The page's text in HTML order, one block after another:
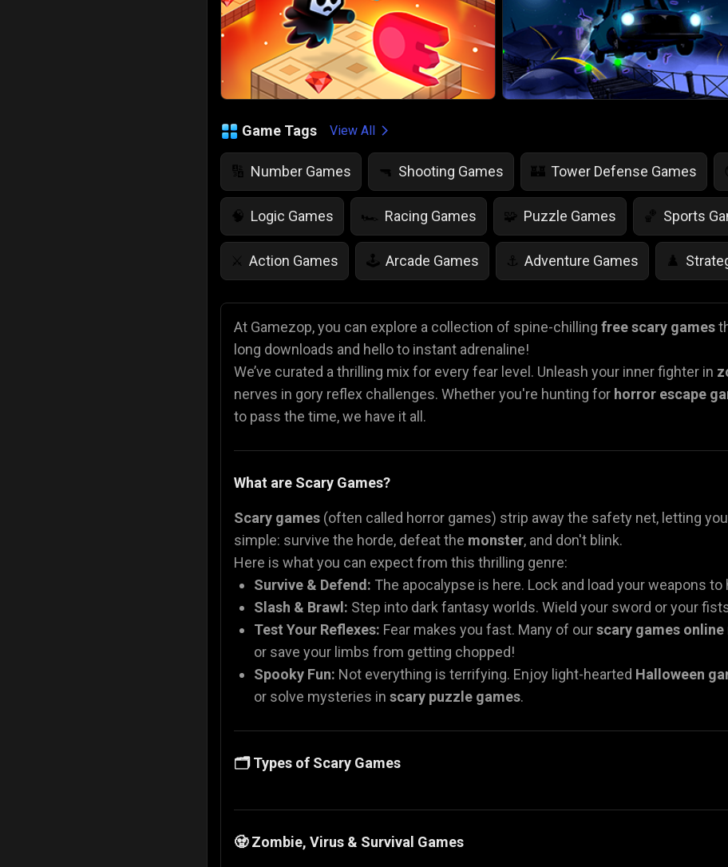
Game Tags View All
🔢 Number Games 🔫 Shooting Games 🏰 Tower Defense Games
🧠 Logic Games 🏎️ Racing Games 🧩 Puzzle Games 🏀 Sports
⚔️ Action Games 🕹️ Arcade Games ⚓ Adventure Games ♟️
💡 IQ Games 🌱 Life Simulation Games 🤸 Jump Games 🎨 Color
👮 Police Games 🧮 Math Games 🍕 Food Games
At Gamezop, you can explore a collection of spine-chilling free scary games
long downloads and hello to instant adrenaline!
We’ve curated a thrilling mix for every fear level. Unleash your inner fighter in
nerves in gory reflex challenges. Whether you're hunting for horror escape
to pass the time, we have it all.
What are Scary Games?
Scary games (often called horror games) strip away the safety net, letting
simple: survive the horde, defeat the monster, and don't blink.
Here is what you can expect from this thrilling genre:
Survive & Defend: The apocalypse is here. Lock and load your weapons
Slash & Brawl: Step into dark fantasy worlds. Wield your sword or your
Test Your Reflexes: Fear makes you fast. Many of ourscary games online
or save your limbs from getting chopped!
Spooky Fun: Not everything is terrifying. Enjoy light-hearted Halloween
or solve mysteries in scary puzzle games.
🗂️ Types of Scary Games
🧟 Zombie, Virus & Survival Games